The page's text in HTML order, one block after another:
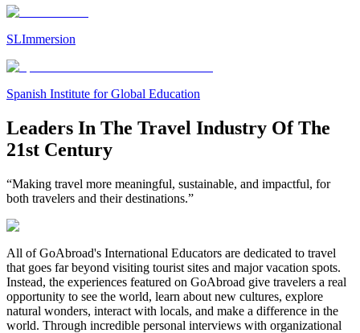
SLImmersion
Spanish Institute for Global Education
Leaders In The Travel Industry Of The
21st Century
“Making travel more meaningful, sustainable, and impactful, for
both travelers and their destinations.”
All of GoAbroad's International Educators are dedicated to travel
that goes far beyond visiting tourist sites and major vacation spots.
Instead, the experiences featured on GoAbroad give travelers a real
opportunity to see the world, learn about new cultures, explore
natural wonders, interact with locals, and make a difference in the
world. Through incredible personal interviews with organizational